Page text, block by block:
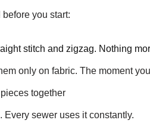
you start:
stitch and zigzag. Nothing
only on fabric. The moment
together
Every sewer uses it constantly.